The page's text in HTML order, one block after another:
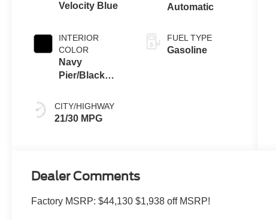
Velocity Blue
INTERIOR
COLOR
Navy
Pier/Black
CITY/HIGHWAY
21/30 MPG
Automatic
FUEL TYPE
Gasoline
Dealer Comments
Factory MSRP: $44,130 $1,938 off MSRP!